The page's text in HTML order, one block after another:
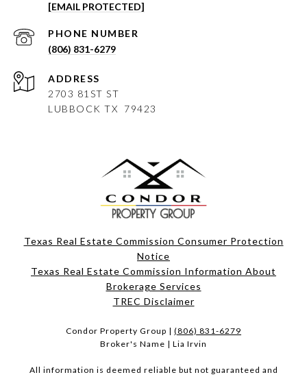
[EMAIL PROTECTED]
PHONE NUMBER
(806) 831-6279
ADDRESS
2703 81ST ST
LUBBOCK TX 79423
Texas Real Estate Commission Consumer Protection
Notice
Texas Real Estate Commission Information About
Brokerage Services​​​​​
​​​​​​​TREC Disclaimer
Condor Property Group | (806) 831-6279
Broker's Name | Lia Irvin
All information is deemed reliable but not guaranteed and